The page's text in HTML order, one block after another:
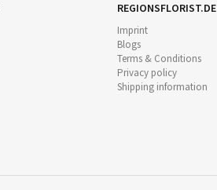
REGIONSFLORIST.DE
Imprint
Blogs
Terms & Conditions
Privacy policy
Shipping information